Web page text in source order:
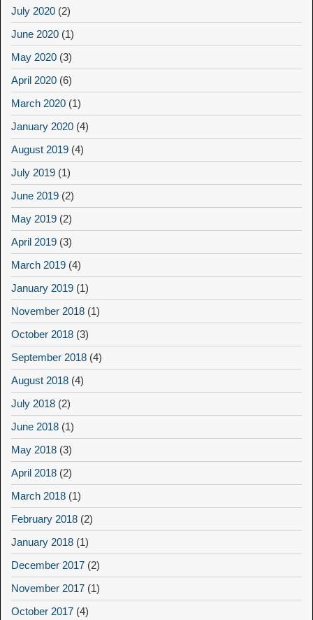
July 2020 (2)
June 2020 (1)
May 2020 (3)
April 2020 (6)
March 2020 (1)
January 2020 (4)
August 2019 (4)
July 2019 (1)
June 2019 (2)
May 2019 (2)
April 2019 (3)
March 2019 (4)
January 2019 (1)
November 2018 (1)
October 2018 (3)
September 2018 (4)
August 2018 (4)
July 2018 (2)
June 2018 (1)
May 2018 (3)
April 2018 (2)
March 2018 (1)
February 2018 (2)
January 2018 (1)
December 2017 (2)
November 2017 (1)
October 2017 (4)